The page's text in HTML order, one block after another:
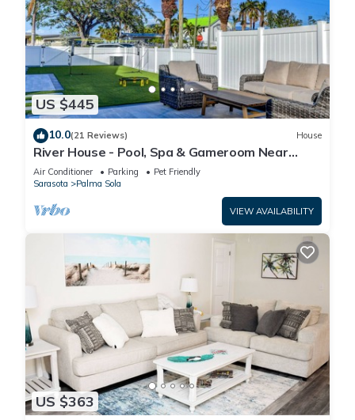
US $445
10.0(21 Reviews) House
River House - Pool, Spa & Gameroom Near
Anna Maria
Air Conditioner Parking
Pet Friendly
Sarasota
Palma Sola
VIEW AVAILABILITY
US $363